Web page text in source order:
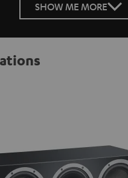
SHOW ME MORE